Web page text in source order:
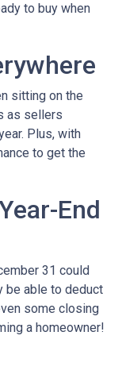
to buy when
sitting on the
as sellers
Plus, with
to get the
End
31 could
be able to deduct
some closing
a homeowner!